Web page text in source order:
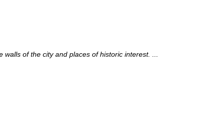
of the city and places of historic interest. ...